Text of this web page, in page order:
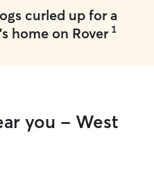
curled up for a
home on Rover 1
you - West